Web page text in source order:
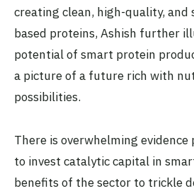
creating clean, high-quality, and
based proteins, Ashish further
potential of smart protein
a picture of a future rich with
possibilities.
There is overwhelming
to invest catalytic capital in
benefits of the sector to trickle